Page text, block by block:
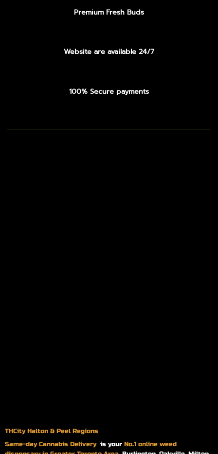
Premium Fresh Buds
Website are available 24/7
100% Secure payments
THCity Halton & Peel Regions
Same-dayCannabis Delivery is your No.1 online weed